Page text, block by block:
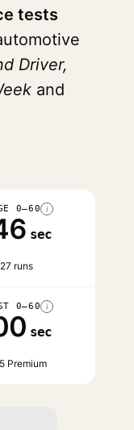
tests
Driver,
and
0–60 i
sec
runs
0–60 i
sec
Premium